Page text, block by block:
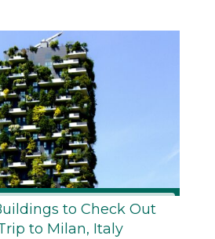
to Check Out
to Milan, Italy